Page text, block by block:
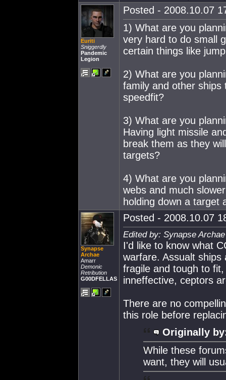
Euriti
Sniggerdly
Pandemic
Legion
Posted - 2008.10.07
1) What are you
very hard to do small
certain things like
2) What are you
family and other
speedfit?
3) What are you
Having light missile
break them as they
targets?
4) What are you
webs and much
holding down a target
Synapse
Archae
Amarr
Demonic
Retribution
G00DFELLAS
Posted - 2008.10.07
Edited by: Synapse
I'd like to know what
warfare. Assualt
fragile and tough to
inneffective, ceptors
There are no
this role before
Originally
While these
want, they will